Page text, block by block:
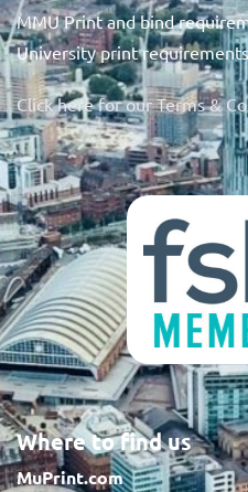
MMU Print and bind
University print
Click here for our Terms &
Where to find us
MuPrint.com